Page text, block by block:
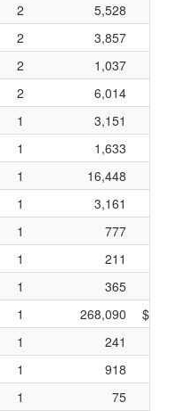
2 5,528
2 3,857
2 1,037
2 6,014
1 3,151
1 1,633
1 16,448
1 3,161
1 777
1 211
1 365
1 268,090
1 241
1 918
1 75